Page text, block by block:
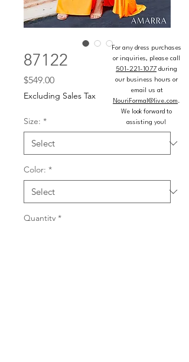
87122
$549.00Price
Excluding Sales Tax
Size: *
Color: *
Quantity *
For any dress purchases
or inquiries, please call
501-221-1077 during
our business hours or
email us at
NouriFormal@live.com.
We look forward to
assisting you!